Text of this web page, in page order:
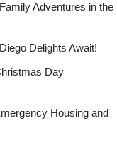
Adventures in the
Delights Await!
Day
Housing and